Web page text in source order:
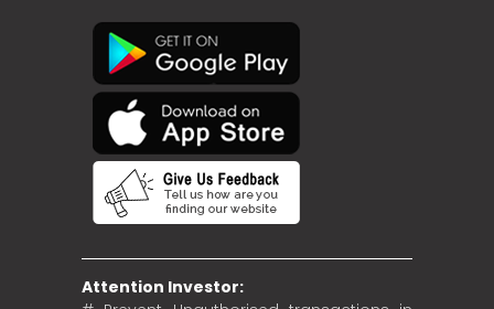
Attention Investor: